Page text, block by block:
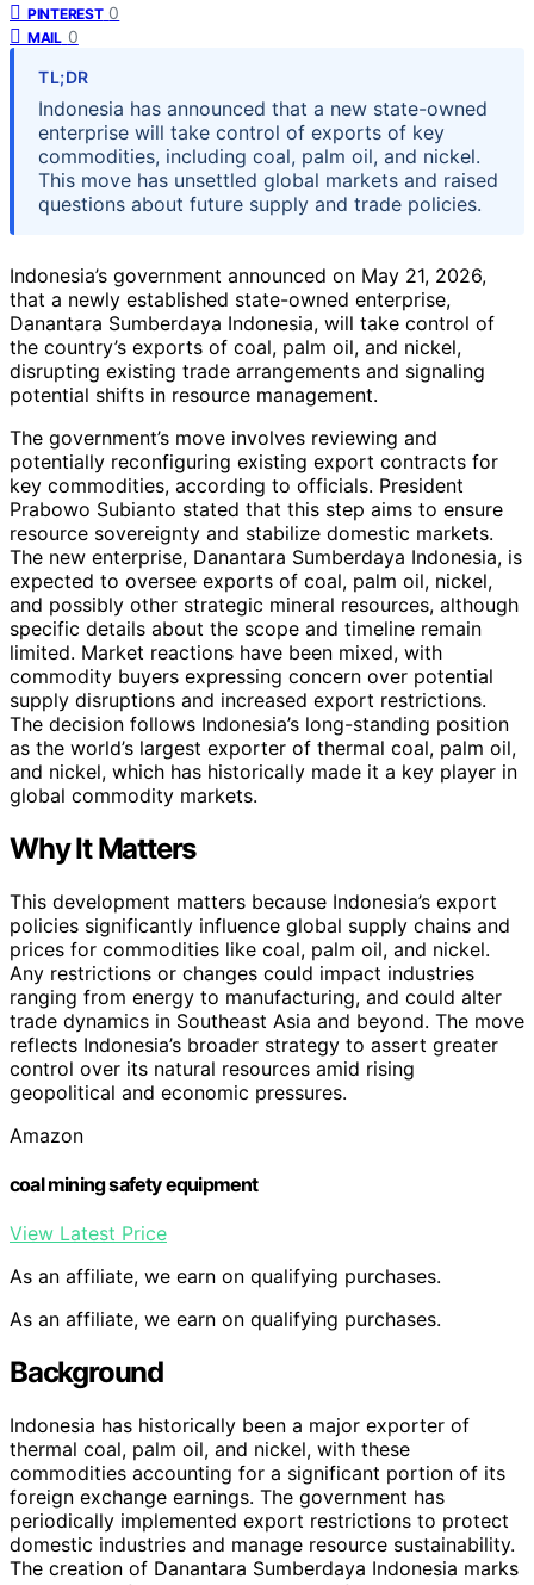
PINTEREST 0
MAIL 0
TL;DR
Indonesia has announced that a new state-owned
enterprise will take control of exports of key
commodities, including coal, palm oil, and nickel.
This move has unsettled global markets and raised
questions about future supply and trade policies.
Indonesia’s government announced on May 21, 2026,
that a newly established state-owned enterprise,
Danantara Sumberdaya Indonesia, will take control of
the country’s exports of coal, palm oil, and nickel,
disrupting existing trade arrangements and signaling
potential shifts in resource management.
The government’s move involves reviewing and
potentially reconfiguring existing export contracts for
key commodities, according to officials. President
Prabowo Subianto stated that this step aims to ensure
resource sovereignty and stabilize domestic markets.
The new enterprise, Danantara Sumberdaya Indonesia, is
expected to oversee exports of coal, palm oil, nickel,
and possibly other strategic mineral resources, although
specific details about the scope and timeline remain
limited. Market reactions have been mixed, with
commodity buyers expressing concern over potential
supply disruptions and increased export restrictions.
The decision follows Indonesia’s long-standing position
as the world’s largest exporter of thermal coal, palm oil,
and nickel, which has historically made it a key player in
global commodity markets.
Why It Matters
This development matters because Indonesia’s export
policies significantly influence global supply chains and
prices for commodities like coal, palm oil, and nickel.
Any restrictions or changes could impact industries
ranging from energy to manufacturing, and could alter
trade dynamics in Southeast Asia and beyond. The move
reflects Indonesia’s broader strategy to assert greater
control over its natural resources amid rising
geopolitical and economic pressures.
Amazon
coal mining safety equipment
View Latest Price
As an affiliate, we earn on qualifying purchases.
As an affiliate, we earn on qualifying purchases.
Background
Indonesia has historically been a major exporter of
thermal coal, palm oil, and nickel, with these
commodities accounting for a significant portion of its
foreign exchange earnings. The government has
periodically implemented export restrictions to protect
domestic industries and manage resource sustainability.
The creation of Danantara Sumberdaya Indonesia marks